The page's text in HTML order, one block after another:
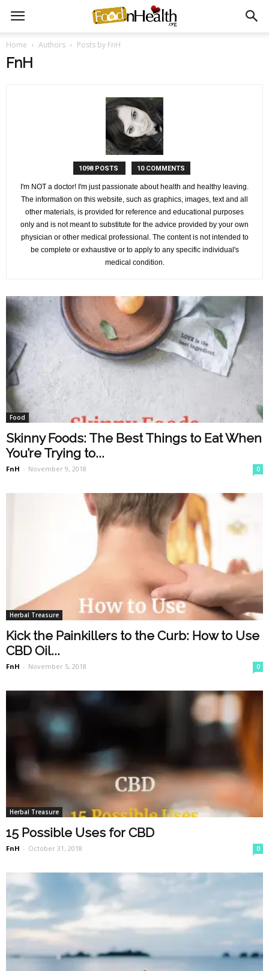
Home Authors Posts by FnH
FnH
1098 POSTS 10 COMMENTS
I'm NOT a doctor! I'm just passionate about health and healthy leaving.
The information on this website, such as graphics, images, text and all
other materials, is provided for reference and educational purposes
only and is not meant to substitute for the advice provided by your own
physician or other medical professional. The content is not intended to
be complete or exhaustive or to apply to any specific individual's
medical condition.
Food
Skinny Foods: The Best Things to Eat When
You’re Trying to...
FnH - November 9, 2018 0
Herbal Treasure
Kick the Painkillers to the Curb: How to Use
CBD Oil...
FnH - November 5, 2018 0
Herbal Treasure
15 Possible Uses for CBD
FnH - October 31, 2018 0